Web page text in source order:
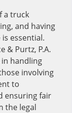
a truck
and having
essential.
& Purtz, P.A.
handling
involving
to
ensuring fair
the legal